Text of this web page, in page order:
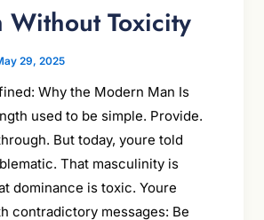
Without Toxicity
29, 2025
Why the Modern Man Is
used to be simple. Provide.
But today, youre told
That masculinity is
dominance is toxic. Youre
contradictory messages: Be